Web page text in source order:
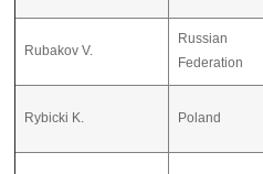
Rubakov V.
Russian
Federation
Rybicki K. Poland